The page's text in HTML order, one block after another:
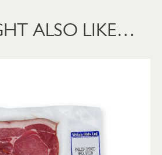
ALSO LIKE…